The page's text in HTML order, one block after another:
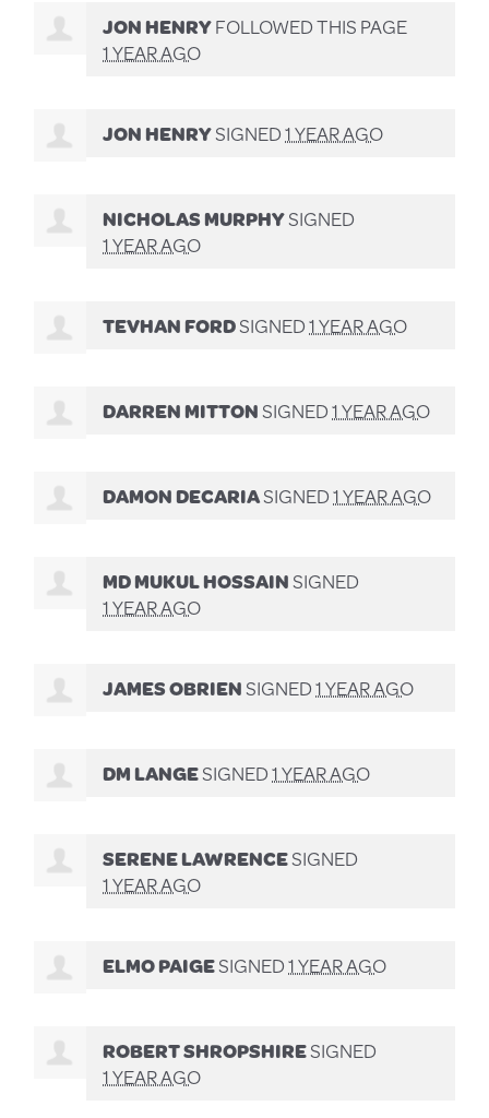
JON HENRYFOLLOWED THIS PAGE
1 YEAR AGO
JON HENRYSIGNED1 YEAR AGO
NICHOLAS MURPHYSIGNED
1 YEAR AGO
TEVHAN FORDSIGNED1 YEAR AGO
DARREN MITTONSIGNED1 YEAR AGO
DAMON DECARIASIGNED1 YEAR AGO
MD MUKUL HOSSAINSIGNED
1 YEAR AGO
JAMES OBRIENSIGNED1 YEAR AGO
DM LANGESIGNED1 YEAR AGO
SERENE LAWRENCESIGNED
1 YEAR AGO
ELMO PAIGESIGNED1 YEAR AGO
ROBERT SHROPSHIRESIGNED
1 YEAR AGO